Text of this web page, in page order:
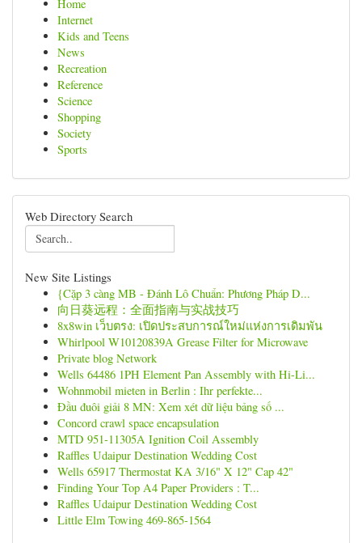
Home
Internet
Kids and Teens
News
Recreation
Reference
Science
Shopping
Society
Sports
Web Directory Search
New Site Listings
{Cặp 3 càng MB - Đánh Lô Chuẩn: Phương Pháp D...
向日葵远程：全面指南与实战技巧
8x8win เว็บตรง: เปิดประสบการณ์ใหม่แห่งการเดิมพัน
Whirlpool W10120839A Grease Filter for Microwave
Private blog Network
Wells 64486 1PH Element Pan Assembly with Hi-Li...
Wohnmobil mieten in Berlin : Ihr perfekte...
Đầu đuôi giải 8 MN: Xem xét dữ liệu bảng số ...
Concord crawl space encapsulation
MTD 951-11305A Ignition Coil Assembly
Raffles Udaipur Destination Wedding Cost
Wells 65917 Thermostat KA 3/16" X 12" Cap 42"
Finding Your Top A4 Paper Providers : T...
Raffles Udaipur Destination Wedding Cost
Little Elm Towing 469-865-1564